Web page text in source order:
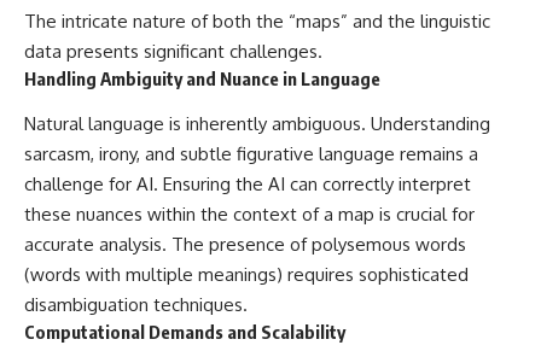
The intricate nature of both the “maps” and the linguistic
data presents significant challenges.
Handling Ambiguity and Nuance in Language
Natural language is inherently ambiguous. Understanding
sarcasm, irony, and subtle figurative language remains a
challenge for AI. Ensuring the AI can correctly interpret
these nuances within the context of a map is crucial for
accurate analysis. The presence of polysemous words
(words with multiple meanings) requires sophisticated
disambiguation techniques.
Computational Demands and Scalability